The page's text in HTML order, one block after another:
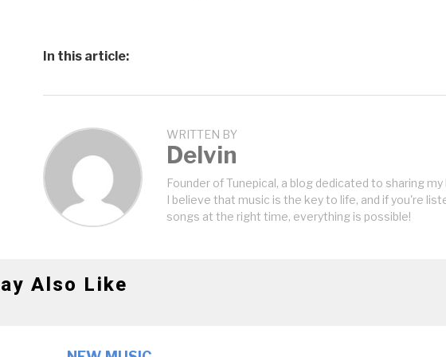
In this article:
WRITTEN BY
Delvin
Founder of Tunepical, a blog dedicated to sharing
I believe that music is the key to life, and if you're
songs at the right time, everything is possible!
Also Like